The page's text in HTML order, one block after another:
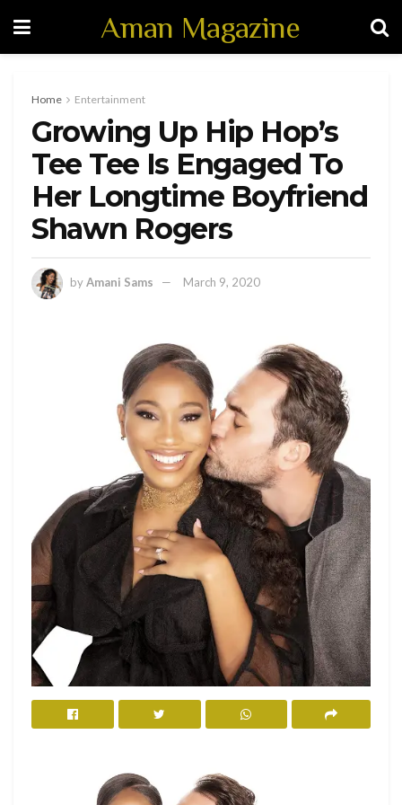
Aman Magazine
Home Entertainment
Growing Up Hip Hop’s
Tee Tee Is Engaged To
Her Longtime Boyfriend
Shawn Rogers
byAmani Sams March 9, 2020